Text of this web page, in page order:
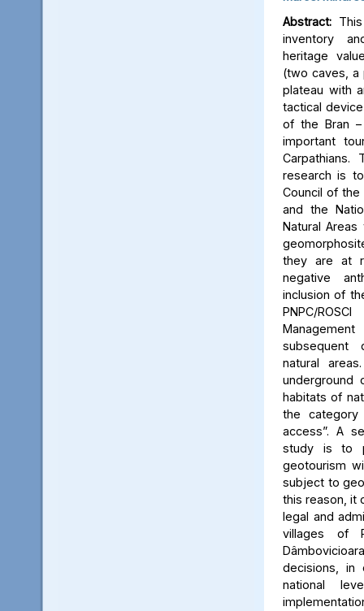
Abstract:
inventory
heritage
(two caves, a
plateau with
tactical
of the Bran –
important
research is
Council of the
and the
Natural
they are at
negative
inclusion of
PNPC/
subsequent
natural
underground
habitats of
the
access”. A
study is to
geotourism
subject to
this reason, it
legal and
villages of
decisions, in
national